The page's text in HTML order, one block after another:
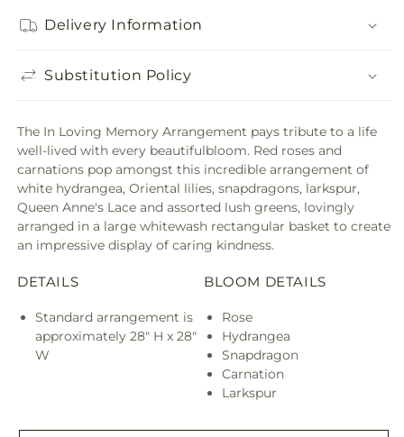
Delivery Information
Substitution Policy
The In Loving Memory Arrangement pays tribute to a life
well-lived with every beautifulbloom. Red roses and
carnations pop amongst this incredible arrangement of
white hydrangea, Oriental lilies, snapdragons, larkspur,
Queen Anne's Lace and assorted lush greens, lovingly
arranged in a large whitewash rectangular basket to create
an impressive display of caring kindness.
DETAILS
Standard arrangement is
approximately 28" H x 28"
W
BLOOM DETAILS
Rose
Hydrangea
Snapdragon
Carnation
Larkspur